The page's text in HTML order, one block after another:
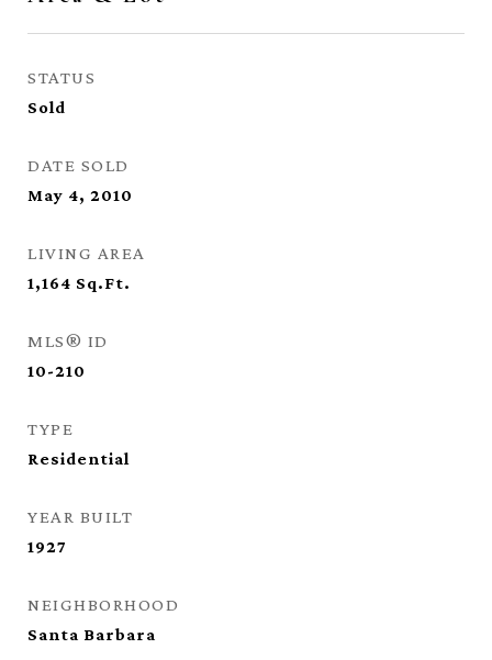
STATUS
Sold
DATE SOLD
May 4, 2010
LIVING AREA
1,164 Sq.Ft.
MLS® ID
10-210
TYPE
Residential
YEAR BUILT
1927
NEIGHBORHOOD
Santa Barbara